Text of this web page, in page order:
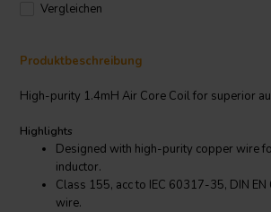
Vergleichen
Produktbeschreibung
High-purity 1.4mH Air Core Coil for superior
Highlights
Designed with high-purity copper wire
inductor.
Class 155, acc to IEC 60317-35, DIN
wire.